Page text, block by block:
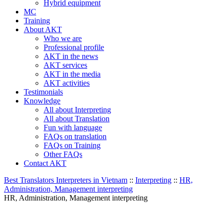
Hybrid equipment
MC
Training
About AKT
Who we are
Professional profile
AKT in the news
AKT services
AKT in the media
AKT activities
Testimonials
Knowledge
All about Interpreting
All about Translation
Fun with language
FAQs on translation
FAQs on Training
Other FAQs
Contact AKT
Best Translators Interpreters in Vietnam :: Interpreting :: HR,
Administration, Management interpreting
HR, Administration, Management interpreting